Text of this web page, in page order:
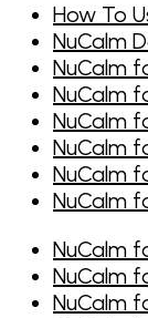
How To
NuCalm
NuCalm
NuCalm
NuCalm
NuCalm
NuCalm
NuCalm
NuCalm
NuCalm
NuCalm